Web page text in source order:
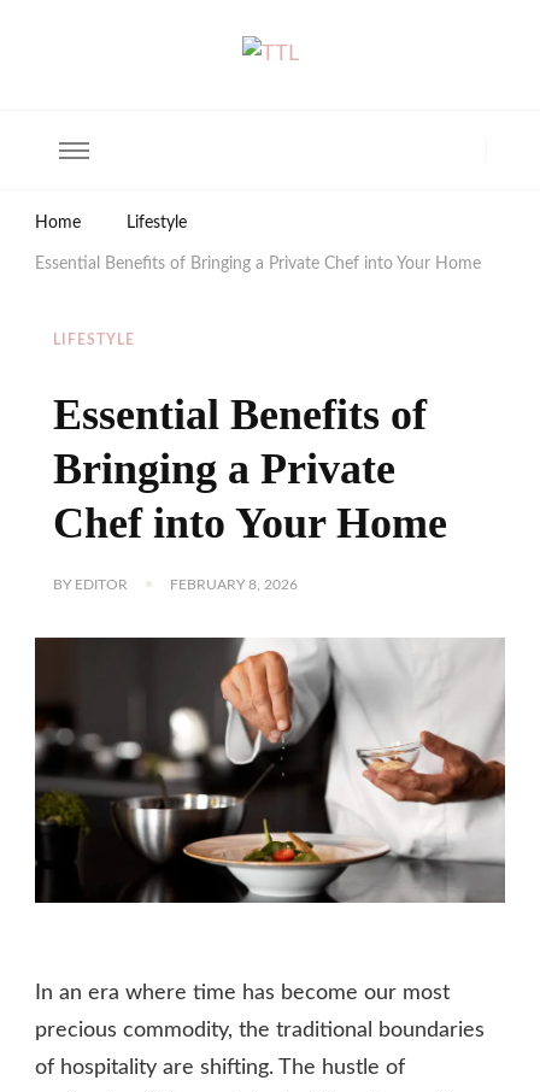
Home Lifestyle
Essential Benefits of Bringing a Private Chef into Your Home
LIFESTYLE
Essential Benefits of
Bringing a Private
Chef into Your Home
BY EDITOR FEBRUARY 8, 2026
In an era where time has become our most
precious commodity, the traditional boundaries
of hospitality are shifting. The hustle of